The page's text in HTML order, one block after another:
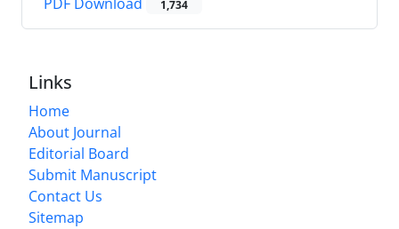
1,734
Links
Home
About Journal
Editorial Board
Submit Manuscript
Contact Us
Sitemap